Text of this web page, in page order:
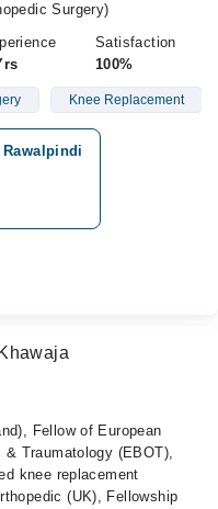
Surgery)
Satisfaction
100%
Knee Replacement
Fellow of European
& Traumatology (EBOT),
knee replacement
(UK), Fellowship